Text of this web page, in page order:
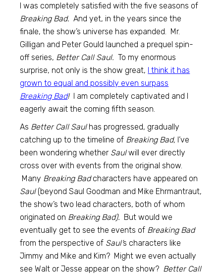
I was completely satisfied with the five seasons of
Breaking Bad.And yet, in the years since the
finale, the show’s universe has expanded. Mr.
Gilligan and Peter Gould launched a prequel spin-
off series, Better Call Saul. To my enormous
surprise, not only is the show great, I think it has
grown to equal and possibly even surpass
Breaking Bad! I am completely captivated and I
eagerly await the coming fifth season.
As Better Call Saulhas progressed, gradually
catching up to the timeline of Breaking Bad, I’ve
been wondering whether Saulwill ever directly
cross over with events from the original show.
Many Breaking Badcharacters have appeared on
Saul(beyond Saul Goodman and Mike Ehrmantraut,
the show’s two lead characters, both of whom
originated on Breaking Bad). But would we
eventually get to see the events of Breaking Bad
from the perspective of Saul’s characters like
Jimmy and Mike and Kim? Might we even actually
see Walt or Jesse appear on the show? Better Call